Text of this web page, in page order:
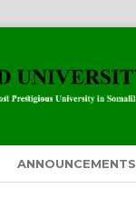
ANNOUNCEMENTS